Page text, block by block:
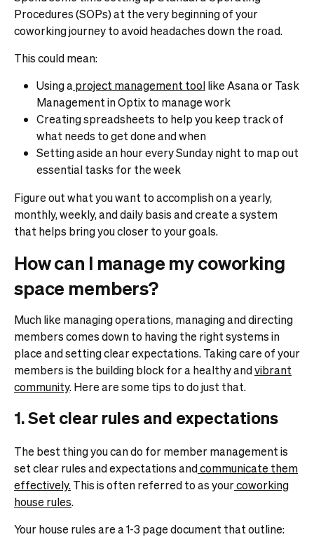
Procedures (SOPs) at the very beginning of your
coworking journey to avoid headaches down the road.
This could mean:
Using a project management toollike Asana or Task
Management in Optix to manage work
Creating spreadsheets to help you keep track of
what needs to get done and when
Setting aside an hour every Sunday night to map out
essential tasks for the week
Figure out what you want to accomplish on a yearly,
monthly, weekly, and daily basis and create a system
that helps bring you closer to your goals.
How can I manage my coworking
space members?
Much like managing operations, managing and directing
members comes down to having the right systems in
place and setting clear expectations. Taking care of your
members is the building block for a healthy andvibrant
community. Here are some tips to do just that.
1. Set clear rules and expectations
The best thing you can do for member management is
set clear rules and expectations andcommunicate them
effectively.This is often referred to as yourcoworking
house rules.
Your house rules are a 1-3 page document that outline: